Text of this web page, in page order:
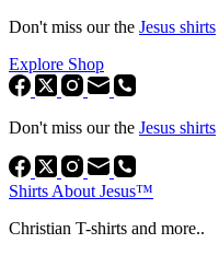
Don't miss our the Jesus shirts
Explore Shop
Don't miss our the Jesus shirts
Shirts About Jesus™
Christian T-shirts and more..